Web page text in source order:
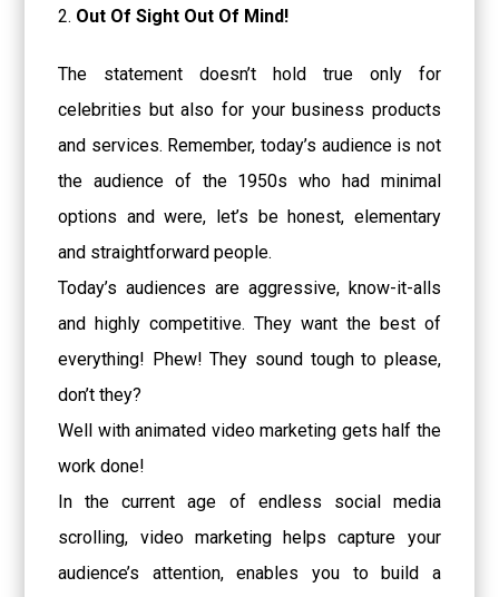
Out Of Sight Out Of Mind!
The statement doesn’t hold true only for
celebrities but also for your business products
and services. Remember, today’s audience is not
the audience of the 1950s who had minimal
options and were, let’s be honest, elementary
and straightforward people.
Today’s audiences are aggressive, know-it-alls
and highly competitive. They want the best of
everything! Phew! They sound tough to please,
don’t they?
Well with animated video marketing gets half the
work done!
In the current age of endless social media
scrolling, video marketing helps capture your
audience’s attention, enables you to build a